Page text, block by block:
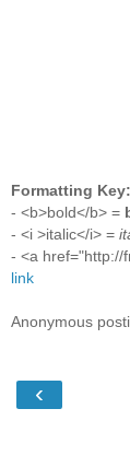
Formatting Key:
- <b>bold</b> =
- <i >italic</i> =
- <a href="http://
link
Anonymous
‹